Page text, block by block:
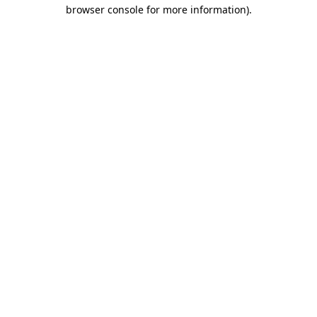
browser console for more information).